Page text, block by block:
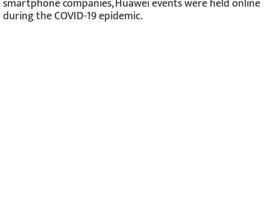
during the COVID-19 epidemic.